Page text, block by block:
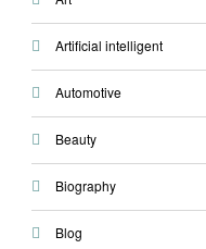
Artificial intelligent
Automotive
Beauty
Biography
Blog